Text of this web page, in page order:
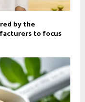
by the
to focus